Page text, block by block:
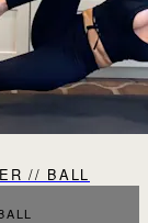
// BALL